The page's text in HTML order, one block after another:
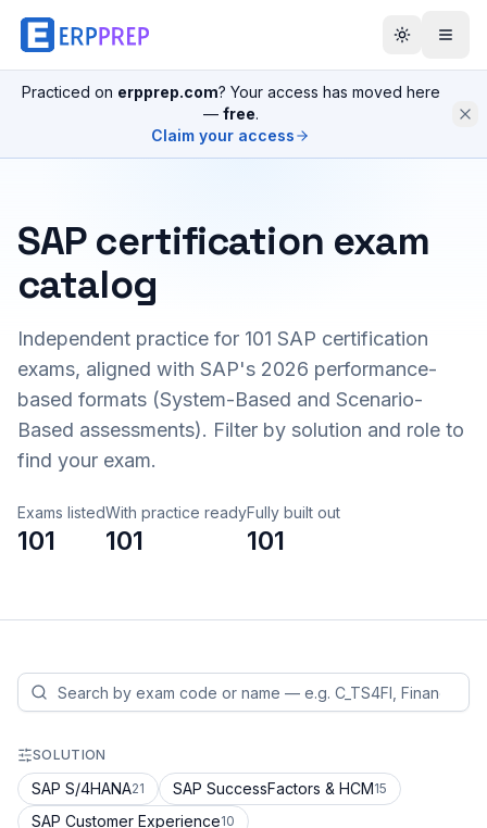
Practiced on erpprep.com? Your access has moved here
— free.
Claim your access
SAP certification exam
catalog
Independent practice for 101 SAP certification
exams, aligned with SAP's 2026 performance-
based formats (System-Based and Scenario-
Based assessments). Filter by solution and role to
find your exam.
Exams listed
101
With practice ready
101
Fully built out
101
SOLUTION
SAP S/4HANA21 SAP SuccessFactors & HCM15
SAP Customer Experience10